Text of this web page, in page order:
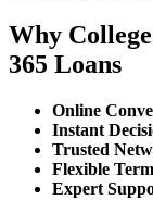
Why
365 Loans
Online
Instant
Trusted
Flexible
Expert